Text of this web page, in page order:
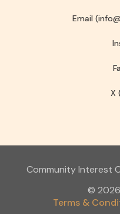
Email
X
Community Interest
©
Terms &